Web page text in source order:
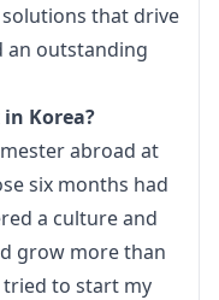
that drive
an outstanding
Korea?
abroad at
six months had
a culture and
grow more than
to start my